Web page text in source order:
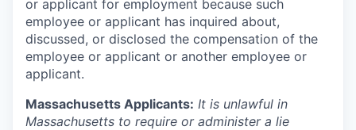
or applicant for employment because such
employee or applicant has inquired about,
discussed, or disclosed the compensation of the
employee or applicant or another employee or
applicant.
Massachusetts Applicants: It is unlawful in
Massachusetts to require or administer a lie